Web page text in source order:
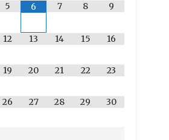
5 6 7 8 9
12 13 14 15 16
19 20 21 22 23
26 27 28 29 30